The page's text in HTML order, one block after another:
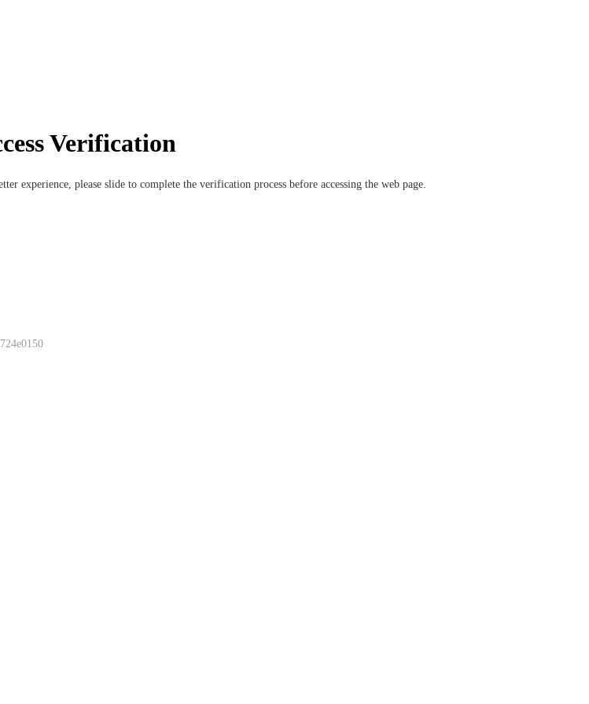
Verification
experience, please slide to complete the verification process before accessing the web page.